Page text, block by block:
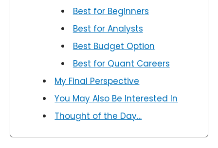
Best for Beginners
Best for Analysts
Best Budget Option
Best for Quant Careers
My Final Perspective
You May Also Be Interested In
Thought of the Day…